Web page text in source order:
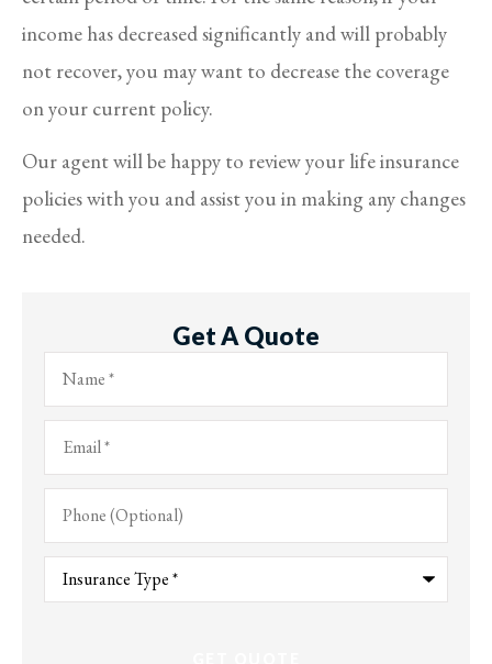
income has decreased significantly and will probably
not recover, you may want to decrease the coverage
on your current policy.
Our agent will be happy to review your life insurance
policies with you and assist you in making any changes
needed.
Get A Quote
Name*
Email*
Phone
(Optional)
Type
Insurance*